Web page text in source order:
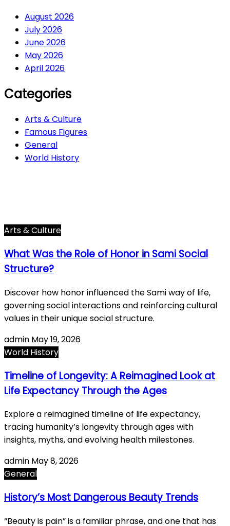
August 2026
July 2026
June 2026
May 2026
April 2026
Categories
Arts & Culture
Famous Figures
General
World History
Arts & Culture
What Was the Role of Honor in Sami Social
Structure?
Discover how honor influenced the Sami way of life,
governing social interactions and reinforcing cultural
values in their unique social structure.
admin May 19, 2026
World History
Timeline of Longevity: A Reimagined Look at
Life Expectancy Through the Ages
Explore a reimagined timeline of life expectancy,
tracing humanity’s longevity through ages with
insights, myths, and evolving health milestones.
admin May 8, 2026
General
History’s Most Dangerous Beauty Trends
“Beauty is pain” is a familiar phrase, and one that has